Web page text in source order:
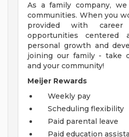
As a family company,
communities. When you
provided with career
opportunities centered
personal growth and
joining our family - take
and your community!
Meijer Rewards
Weekly pay
Scheduling flexibility
Paid parental leave
Paid education